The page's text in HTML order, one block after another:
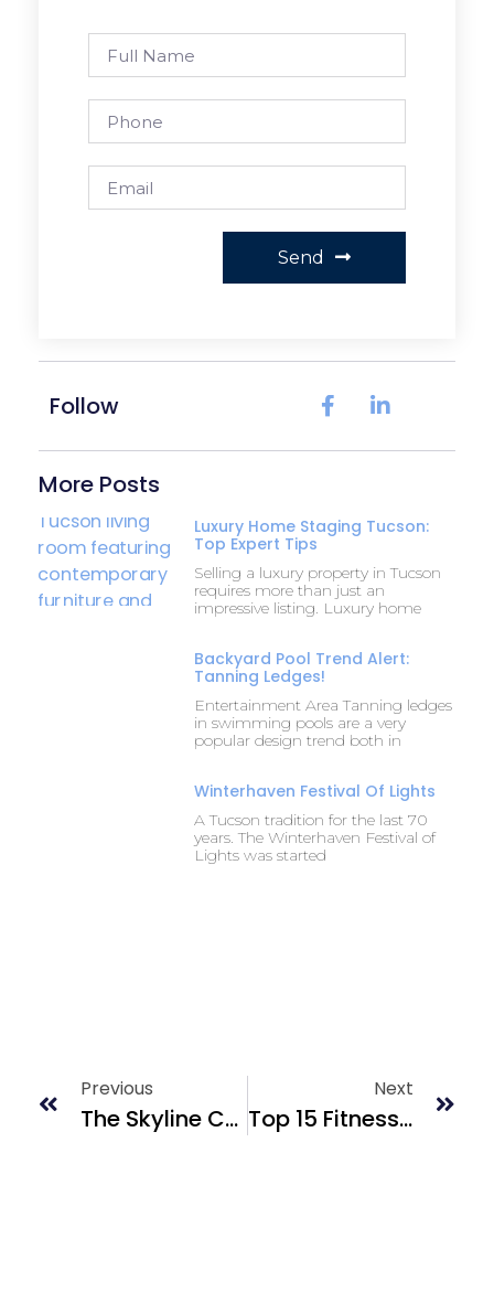
Send
Follow
More Posts
Luxury Home Staging Tucson:
Top Expert Tips
Selling a luxury property in Tucson
requires more than just an
impressive listing. Luxury home
Backyard Pool Trend Alert:
Tanning Ledges!
Entertainment Area Tanning ledges
in swimming pools are a very
popular design trend both in
Winterhaven Festival Of Lights
A Tucson tradition for the last 70
years. The Winterhaven Festival of
Lights was started
Previous
The Skyline Country Club Estates & Golf Course
Next
Top 15 Fitness Centers In Tucson, AZ